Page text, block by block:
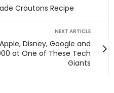
Croutons Recipe
NEXT ARTICLE
Disney, Google and
at One of These Tech
Giants